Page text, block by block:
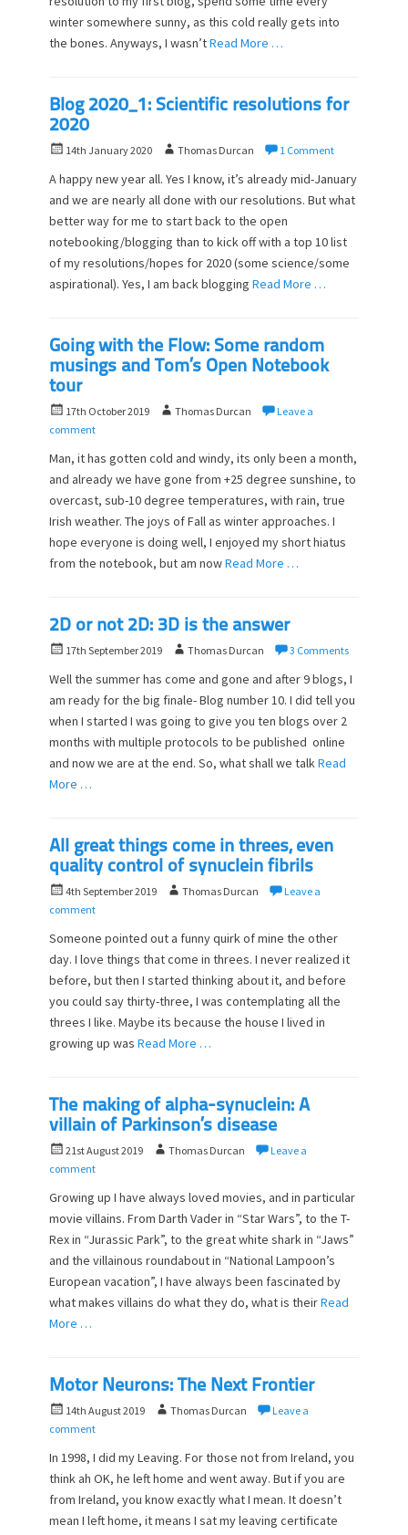
n
winter somewhere sunny, as this cold really gets into
the bones. Anyways, I wasn’tRead More …
Blog 2020_1: Scientific resolutions for
2020
P
s
t
e
d
o
14th January 2020
A
t
h
o
r
Thomas Durcan 1 Comment
A happy new year all. Yes I know, it’s already mid-January
and we are nearly all done with our resolutions. But what
better way for me to start back to the open
notebooking/blogging than to kick off with a top 10 list
of my resolutions/hopes for 2020 (some science/some
aspirational). Yes, I am back blogging Read More …
Going with the Flow: Some random
musings and Tom’s Open Notebook
tour
P
o
t
e
d
o
n
17th October 2019
A
h
o
r
Thomas Durcan
Leave a
comment
Man, it has gotten cold and windy, its only been a month,
and already we have gone from +25 degree sunshine, to
overcast, sub-10 degree temperatures, with rain, true
Irish weather. The joys of Fall as winter approaches. I
hope everyone is doing well, I enjoyed my short hiatus
from the notebook, but am nowRead More …
2D or not 2D: 3D is the answer
P
s
t
e
d
o
n
17th September 2019
A
t
h
o
r
Thomas Durcan 3 Comments
Well the summer has come and gone and after 9 blogs, I
am ready for the big finale- Blog number 10. I did tell you
when I started I was going to give you ten blogs over 2
months with multiple protocols to be published online
and now we are at the end. So, what shall we talkRead
More …
All great things come in threes, even
quality control of synuclein fibrils
P
o
t
e
d
o
n
4th September 2019
A
h
o
r
Thomas Durcan
Leave a
comment
Someone pointed out a funny quirk of mine the other
day. I love things that come in threes. I never realized it
before, but then I started thinking about it, and before
you could say thirty-three, I was contemplating all the
threes I like. Maybe its because the house I lived in
growing up was Read More …
The making of alpha-synuclein: A
villain of Parkinson’s disease
P
o
t
e
d
o
n
21st August 2019
A
h
o
r
Thomas Durcan
Leave a
comment
Growing up I have always loved movies, and in particular
movie villains. From Darth Vader in “Star Wars”, to the T-
Rex in “Jurassic Park”, to the great white shark in “Jaws”
and the villainous roundabout in “National Lampoon’s
European vacation”, I have always been fascinated by
what makes villains do what they do, what is theirRead
More …
Motor Neurons: The Next Frontier
P
o
t
e
d
o
14th August 2019
A
h
o
r
Thomas Durcan
Leave a
comment
In 1998, I did my Leaving. For those not from Ireland, you
think ah OK, he left home and went away. But if you are
from Ireland, you know exactly what I mean. It doesn’t
mean I left home, it means I sat my leaving certificate